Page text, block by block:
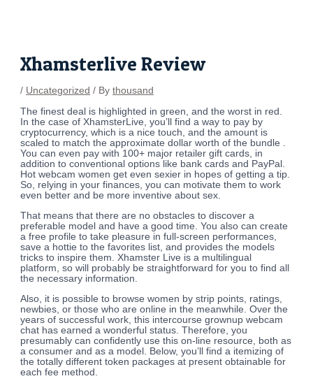
Xhamsterlive Review
/ Uncategorized / Bythousand
The finest deal is highlighted in green, and the worst in red.
In the case of XhamsterLive, you’ll find a way to pay by
cryptocurrency, which is a nice touch, and the amount is
scaled to match the approximate dollar worth of the bundle .
You can even pay with 100+ major retailer gift cards, in
addition to conventional options like bank cards and PayPal.
Hot webcam women get even sexier in hopes of getting a tip.
So, relying in your finances, you can motivate them to work
even better and be more inventive about sex.
That means that there are no obstacles to discover a
preferable model and have a good time. You also can create
a free profile to take pleasure in full-screen performances,
save a hottie to the favorites list, and provides the models
tricks to inspire them. Xhamster Live is a multilingual
platform, so will probably be straightforward for you to find all
the necessary information.
Also, it is possible to browse women by strip points, ratings,
newbies, or those who are online in the meanwhile. Over the
years of successful work, this intercourse grownup webcam
chat has earned a wonderful status. Therefore, you
presumably can confidently use this on-line resource, both as
a consumer and as a model. Below, you’ll find a itemizing of
the totally different token packages at present obtainable for
each fee method.